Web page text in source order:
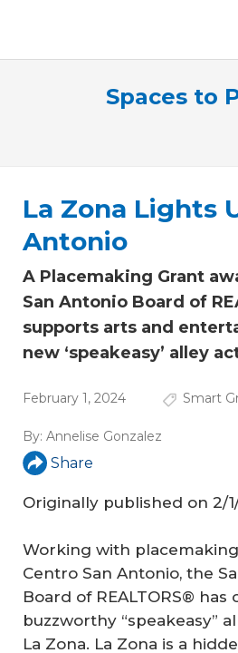
Spaces to
La Zona Lights
Antonio
A Placemaking Grant
San Antonio Board of
supports arts and
new ‘speakeasy’ alley
February 1, 2024 Smart
By: Annelise Gonzalez
Share
Originally published on 2/
Working with
Centro San Antonio, the
Board of REALTORS® has
buzzworthy “speakeasy”
La Zona. La Zona is a